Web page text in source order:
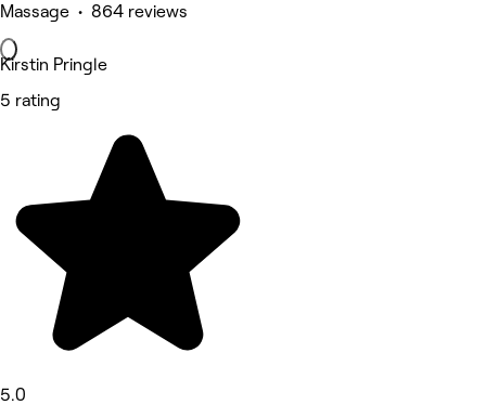
Massage • 864 reviews
Kirstin Pringle
5 rating
5.0